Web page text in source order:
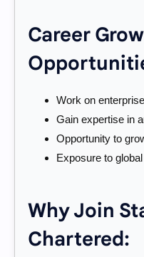
Career
Work on
Gain expertise in
Opportunity to
Exposure to
Why Join
Chartered: